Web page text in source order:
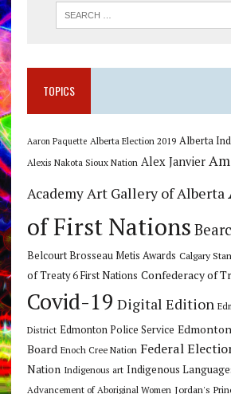
TOPICS
Aaron Paquette Alberta Election 2019 Alberta
Alexis Nakota Sioux Nation Alex Janvier
AcademyArt Gallery of Alberta
of First Nations
Belcourt Brosseau Metis Awards Calgary
of Treaty 6 First Nations Confederacy of
Covid-19 Digital Edition
District Edmonton Police Service
Board Enoch Cree Nation Federal
Nation Indigenous art Indigenous
Advancement of Aboriginal Women Jordan's